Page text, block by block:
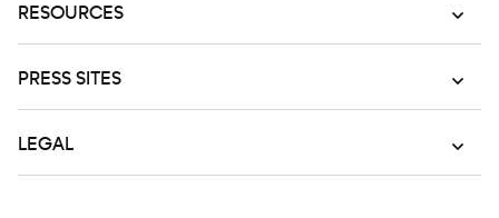
RESOURCES
PRESS SITES
LEGAL